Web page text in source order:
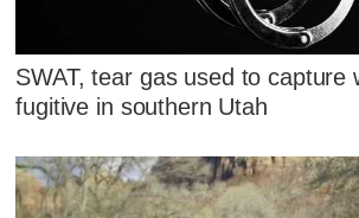
SWAT, tear gas used to capture
fugitive in southern Utah